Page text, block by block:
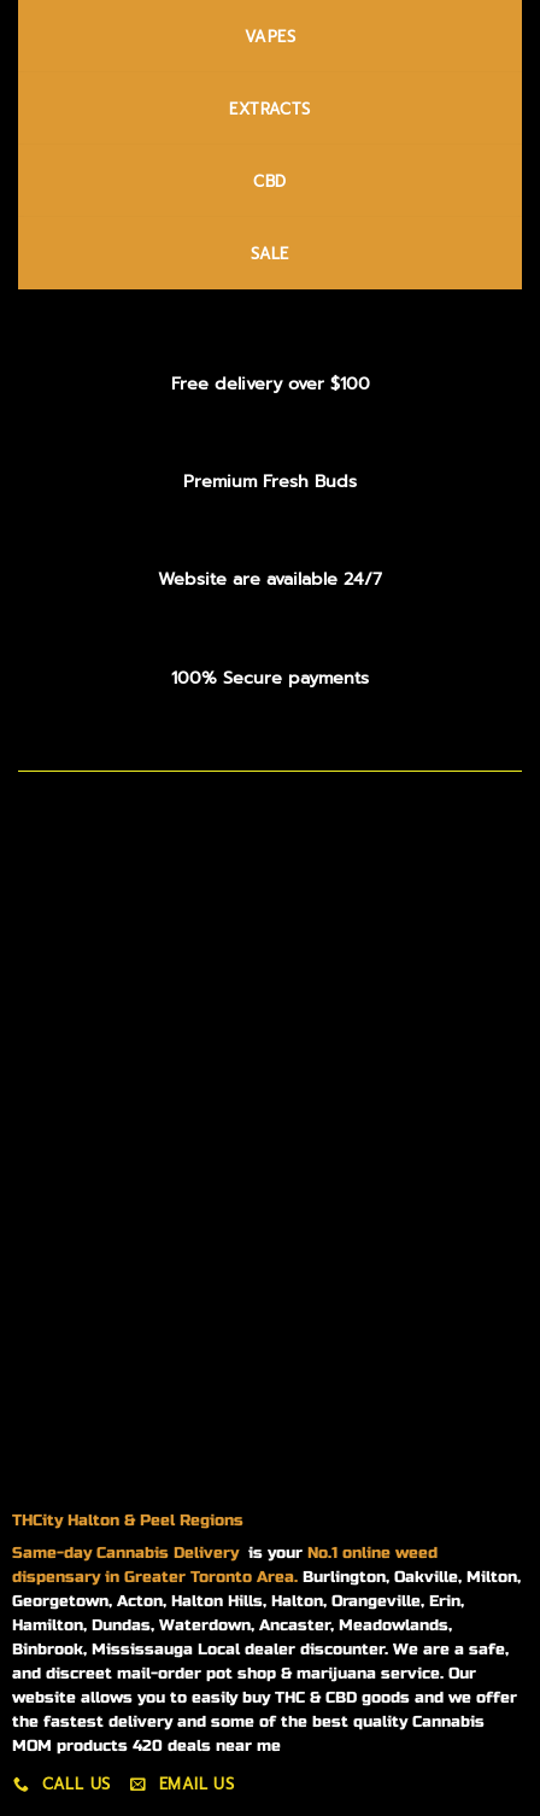
VAPES
EXTRACTS
CBD
SALE
Free delivery over $100
Premium Fresh Buds
Website are available 24/7
100% Secure payments
THCity Halton & Peel Regions
Same-dayCannabis Delivery is your No.1 online weed
dispensary in Greater Toronto Area. Burlington, Oakville, Milton,
Georgetown, Acton, Halton Hills, Halton, Orangeville, Erin,
Hamilton, Dundas, Waterdown, Ancaster, Meadowlands,
Binbrook, Mississauga Local dealer discounter. We are a safe,
and discreet mail-order pot shop & marijuana service. Our
website allows you to easily buy THC & CBD goods and we offer
the fastest delivery and some of the best quality Cannabis
MOM products 420 deals near me
CALL US EMAIL US